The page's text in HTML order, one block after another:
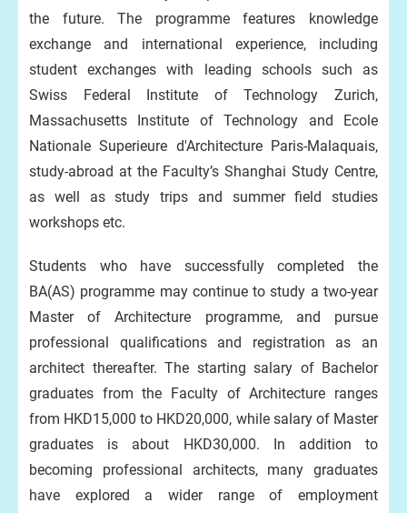
the future. The programme features knowledge
exchange and international experience, including
student exchanges with leading schools such as
Swiss Federal Institute of Technology Zurich,
Massachusetts Institute of Technology and Ecole
Nationale Superieure d'Architecture Paris-Malaquais,
study-abroad at the Faculty’s Shanghai Study Centre,
as well as study trips and summer field studies
workshops etc.
Students who have successfully completed the
BA(AS) programme may continue to study a two-year
Master of Architecture programme, and pursue
professional qualifications and registration as an
architect thereafter. The starting salary of Bachelor
graduates from the Faculty of Architecture ranges
from HKD15,000 to HKD20,000, while salary of Master
graduates is about HKD30,000. In addition to
becoming professional architects, many graduates
have explored a wider range of employment